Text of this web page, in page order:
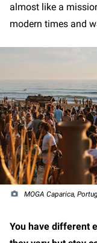
almost like a
modern times and
MOGA Caparica,
You have different